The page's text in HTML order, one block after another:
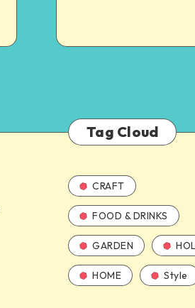
Tag Cloud
CRAFT
FOOD & DRINKS
GARDEN
HOME Style